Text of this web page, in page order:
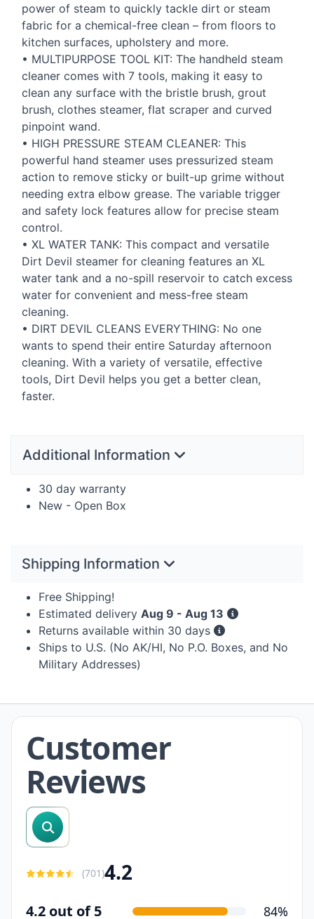
power of steam to quickly tackle dirt or steam
fabric for a chemical-free clean – from floors to
kitchen surfaces, upholstery and more.
• MULTIPURPOSE TOOL KIT: The handheld steam
cleaner comes with 7 tools, making it easy to
clean any surface with the bristle brush, grout
brush, clothes steamer, flat scraper and curved
pinpoint wand.
• HIGH PRESSURE STEAM CLEANER: This
powerful hand steamer uses pressurized steam
action to remove sticky or built-up grime without
needing extra elbow grease. The variable trigger
and safety lock features allow for precise steam
control.
• XL WATER TANK: This compact and versatile
Dirt Devil steamer for cleaning features an XL
water tank and a no-spill reservoir to catch excess
water for convenient and mess-free steam
cleaning.
• DIRT DEVIL CLEANS EVERYTHING: No one
wants to spend their entire Saturday afternoon
cleaning. With a variety of versatile, effective
tools, Dirt Devil helps you get a better clean,
faster.
Additional Information
30 day warranty
New - Open Box
Shipping Information
Free Shipping!
Estimated delivery Aug 9 - Aug 13
Returns available within 30 days
Ships to U.S. (No AK/HI, No P.O. Boxes, and No
Military Addresses)
Customer
Reviews
search reviews
(701)4.2
4.2 out of 5 84%